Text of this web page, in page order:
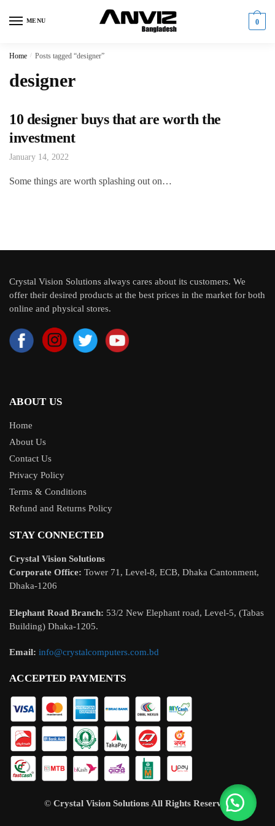
MENU 0
Home / Posts tagged “designer”
designer
10 designer buys that are worth the
investment
January 14, 2022
Some things are worth splashing out on…
Crystal Vision Solutions always cares about its customers. We
offer their desired products at the best prices in the market for both
online and physical stores.
ABOUT US
Home
About Us
Contact Us
Privacy Policy
Terms & Conditions
Refund and Returns Policy
STAY CONNECTED
Crystal Vision Solutions
Corporate Office: Tower 71, Level-8, ECB, Dhaka Cantonment,
Dhaka-1206
Elephant Road Branch: 53/2 New Elephant road, Level-5, (Tabas
Building) Dhaka-1205.
Email: info@crystalcomputers.com.bd
ACCEPTED PAYMENTS
© Crystal Vision Solutions All Rights Reserved